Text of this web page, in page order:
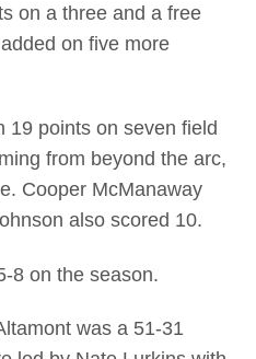
on a three and a free
on five more
19 points on seven field
from beyond the arc,
Cooper McManaway
also scored 10.
8 on the season.
was a 51-31